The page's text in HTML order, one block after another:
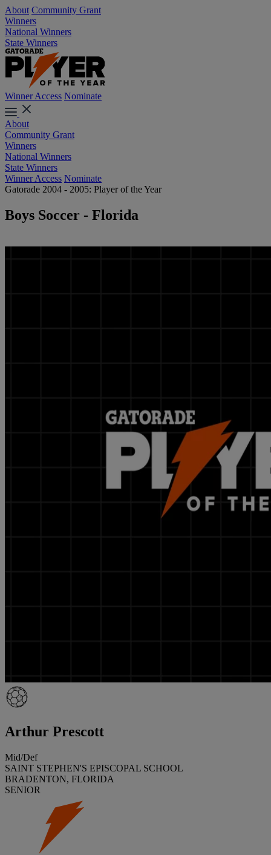
About Community Grant
Winners
National Winners
State Winners
Winner Access Nominate
About
Community Grant
Winners
National Winners
State Winners
Winner Access Nominate
Gatorade 2004 - 2005: Player of the Year
Boys Soccer - Florida
Arthur Prescott
Mid/Def
SAINT STEPHEN'S EPISCOPAL SCHOOL
BRADENTON, FLORIDA
SENIOR